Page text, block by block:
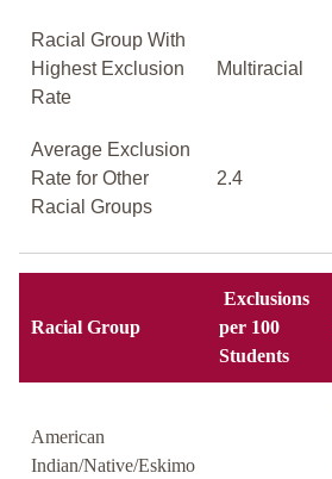
Racial Group With
Highest Exclusion
Rate
Multiracial
Average Exclusion
Rate for Other
Racial Groups
2.4
Racial Group
Exclusions
per 100
Students
American
Indian/Native/Eskimo